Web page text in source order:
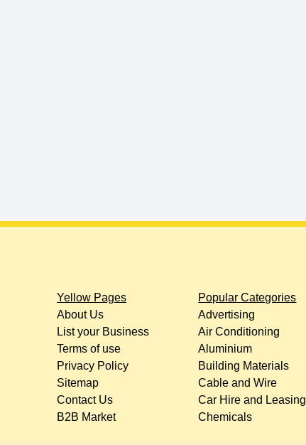
Yellow Pages
About Us
List your Business
Terms of use
Privacy Policy
Sitemap
Contact Us
B2B Market
Popular Categories
Advertising
Air Conditioning
Aluminium
Building Materials
Cable and Wire
Car Hire and Leasing
Chemicals